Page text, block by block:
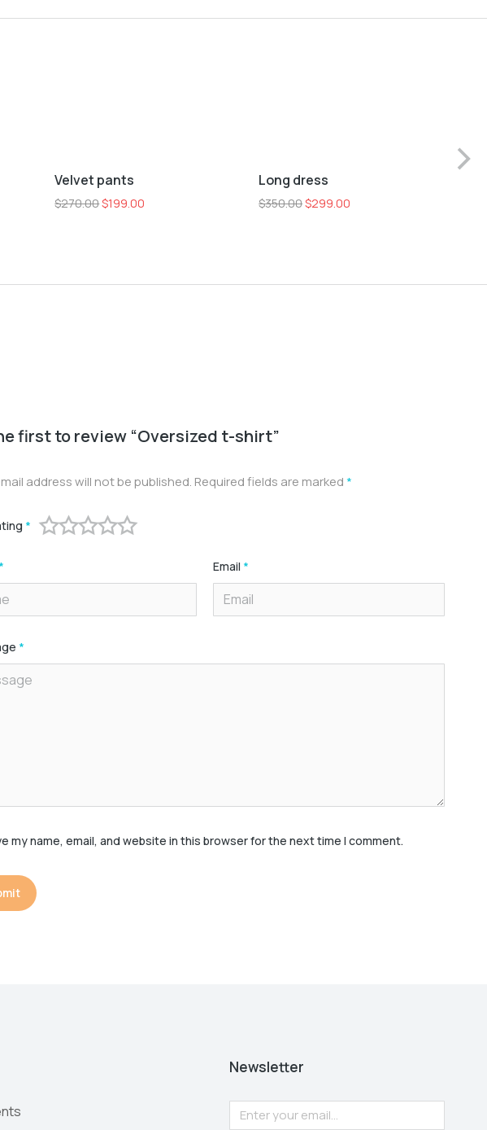
Sale!
Velvet pants
$270.00$199.00
Sale!
Long dress
$350.00$299.00
first to review “Oversized t-shirt”
address will not be published. Required fields are marked *
*
* Email *
*
my name, email, and website in this browser for the next time I comment.
Newsletter